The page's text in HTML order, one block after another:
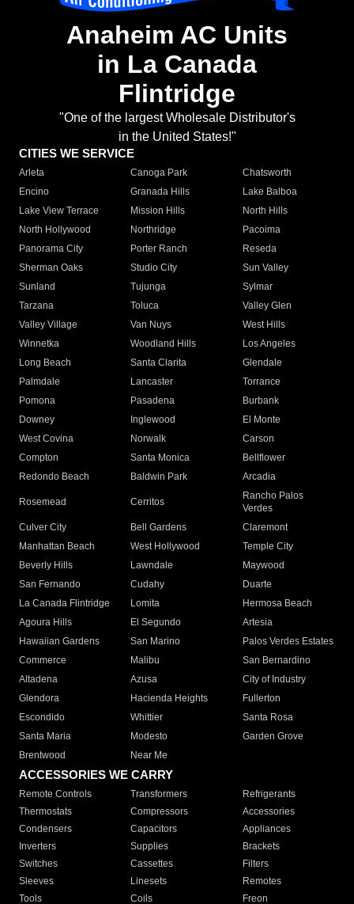
Anaheim AC Units
in La Canada
Flintridge
"One of the largest Wholesale Distributor's
in the United States!"
CITIES WE SERVICE
Arleta Canoga Park
Chatsworth
Encino
Granada Hills
Lake Balboa
Lake View Terrace
Mission Hills
North Hills
North Hollywood
Northridge
Pacoima
Panorama City
Porter Ranch
Reseda
Sherman Oaks
Studio City
Sun Valley
Sunland
Tujunga
Sylmar
Tarzana
Toluca
Valley Glen
Valley Village
Van Nuys
West Hills
Winnetka
Woodland Hills
Los Angeles
Long Beach
Santa Clarita
Glendale
Palmdale
Lancaster
Torrance
Pomona
Pasadena
Burbank
Downey
Inglewood
El Monte
West Covina
Norwalk
Carson
Compton
Santa Monica
Bellflower
Redondo Beach
Baldwin Park Arcadia
Rosemead Cerritos
Rancho Palos
Verdes
Culver City
Bell Gardens
Claremont
Manhattan Beach
West Hollywood
Temple City
Beverly Hills
Lawndale
Maywood
San Fernando
Cudahy
Duarte
La Canada Flintridge
Lomita
Hermosa Beach
Agoura Hills
El Segundo
Artesia
Hawaiian Gardens
San Marino
Palos Verdes Estates
Commerce
Malibu
San Bernardino
Altadena
Azusa
City of Industry
Glendora
Hacienda Heights
Fullerton
Escondido
Whittier
Santa Rosa
Santa Maria
Modesto
Garden Grove
Brentwood
Near Me
ACCESSORIES WE CARRY
Remote Controls Transformers
Refrigerants
Thermostats
Compressors
Accessories
Condensers
Capacitors
Appliances
Inverters
Supplies
Brackets
Switches
Cassettes
Filters
Sleeves
Linesets
Remotes
Tools
Coils Freon